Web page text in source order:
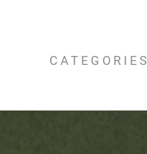
CATEGORIES